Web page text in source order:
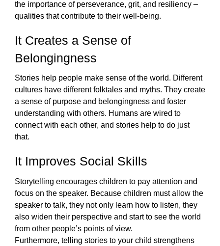
the importance of perseverance, grit, and resiliency –
qualities that contribute to their well-being.
It Creates a Sense of
Belongingness
Stories help people make sense of the world. Different
cultures have different folktales and myths. They create
a sense of purpose and belongingness and foster
understanding with others. Humans are wired to
connect with each other, and stories help to do just
that.
It Improves Social Skills
Storytelling encourages children to pay attention and
focus on the speaker. Because children must allow the
speaker to talk, they not only learn how to listen, they
also widen their perspective and start to see the world
from other people’s points of view.
Furthermore, telling stories to your child strengthens